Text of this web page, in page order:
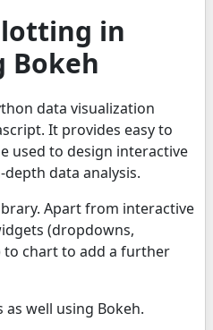
in
Bokeh
data visualization
It provides easy to
used to design interactive
data analysis.
Apart from interactive
(dropdowns,
to chart to add a further
well using Bokeh.